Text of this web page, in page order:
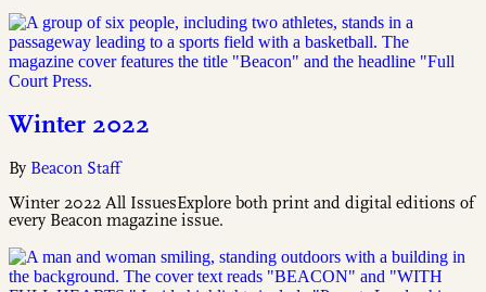
Winter 2022
By Beacon Staff
Winter 2022 All IssuesExplore both print and digital editions of
every Beacon magazine issue.